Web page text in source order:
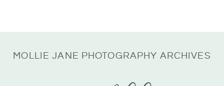
MOLLIE JANE PHOTOGRAPHY ARCHIVES